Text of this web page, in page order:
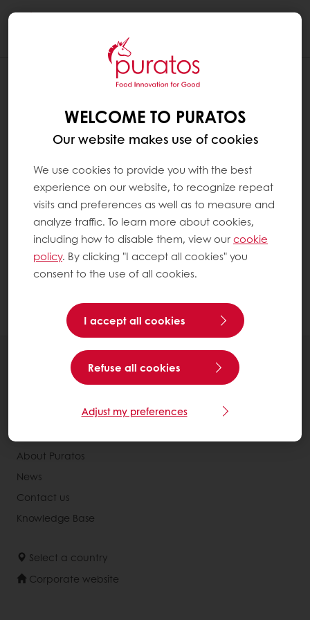
WHAT IS AN EMULSIFIER ?
Emulsifiers have been used for centuries and
are a useful aid in our daily cooking. The
effect of emulsifiers is comparable to using an
egg when making mayonaise; the lecithin it
contains acts as an emulsifier and makes it
easier to blend all the ingredients into a
smooth mixture. Emulsifiers affect the
appearance, texture and structure of foods.
They also help to maintain their quality and
freshness. Emulsifiers have a positive effect on
WELCOME TO PURATOS
Our website makes use of cookies
We use cookies to provide you with the best
experience on our website, to recognize repeat
visits and preferences as well as to measure and
analyze traffic. To learn more about cookies,
including how to disable them, view ourcookie
policy. By clicking "I accept all cookies" you
consent to the use of all cookies.
I accept all cookies
Refuse all cookies
Adjust my preferences
All products
Consumer Insights
About Puratos
News
Contact us
Knowledge Base
Select a country
Corporate website